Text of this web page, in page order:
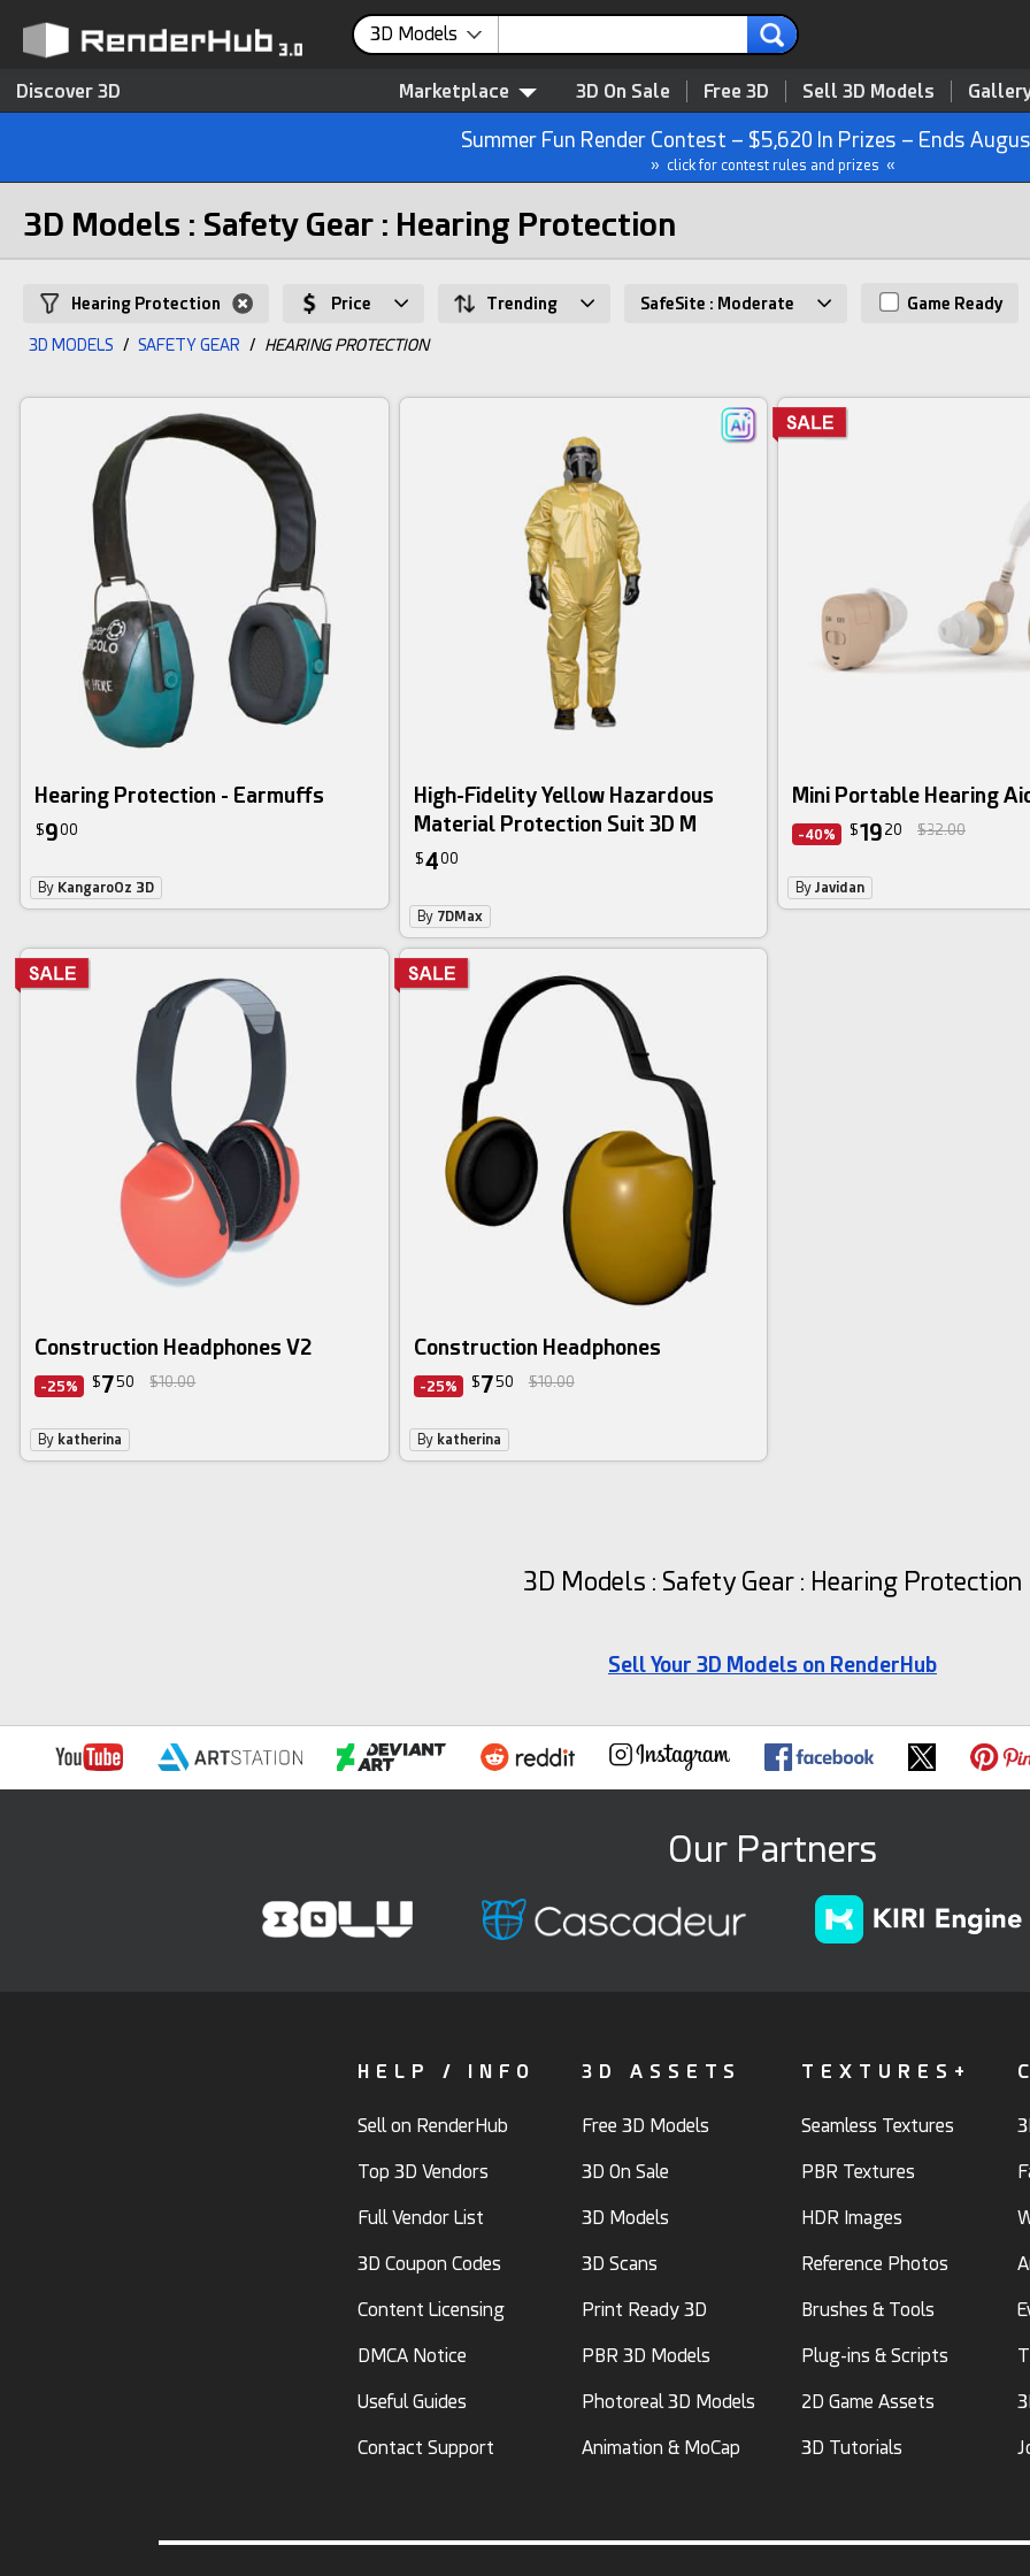
3D Models
Discover 3D Marketplace 3D On Sale Free 3D Sell 3D Models
Summer Fun Render Contest – $5,620 In Prizes – Ends
» click for contest rules and prizes «
3D Models : Safety Gear : Hearing Protection
Hearing Protection Price Trending SafeSite : Moderate Game Ready
3D MODELS / SAFETY GEAR / HEARING PROTECTION
Hearing Protection - Earmuffs
$900
By KangaroOz 3D
High-Fidelity Yellow Hazardous
Material Protection Suit 3D M
$400
By 7DMax
Mini Portable Hearing
-40% $19 20 $32.00
By Javidan
Construction Headphones V2
-25% $750 $10.00
By katherina
Construction Headphones
-25% $750 $10.00
By katherina
3D Models : Safety Gear : Hearing Protection
Sell Your 3D Models on RenderHub
Our Partners
HELP / INFO
Sell on RenderHub
Top 3D Vendors
Full Vendor List
3D Coupon Codes
Content Licensing
DMCA Notice
Useful Guides
Contact Support
3D ASSETS
Free 3D Models
3D On Sale
3D Models
3D Scans
Print Ready 3D
PBR 3D Models
Photoreal 3D Models
Animation & MoCap
TEXTURES+
Seamless Textures
PBR Textures
HDR Images
Reference Photos
Brushes & Tools
Plug-ins & Scripts
2D Game Assets
3D Tutorials